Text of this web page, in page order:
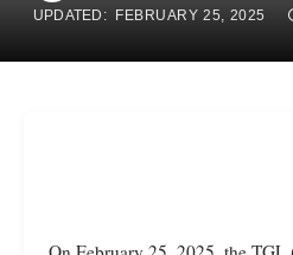
UPDATED:
FEBRUARY 25, 2025